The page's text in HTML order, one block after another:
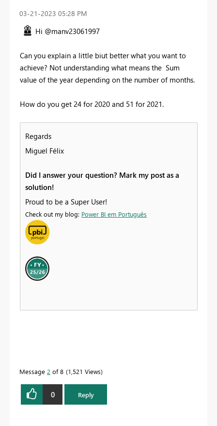
‎03-21-2023 05:28 PM
Hi @manv23061997
Can you explain a little biut better what you want to
achieve? Not understanding what means the Sum
value of the year depending on the number of months.
How do you get 24 for 2020 and 51 for 2021.
Regards
Miguel Félix
Did I answer your question? Mark my post as a
solution!
Proud to be a Super User!
Check out my blog: Power BI em Português
Message 2 of 8 1,521 Views
0 Reply